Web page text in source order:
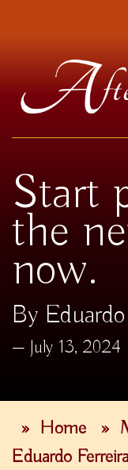
Start
the
now.
By
July 13, 2024
» Home »
Eduardo Ferreira